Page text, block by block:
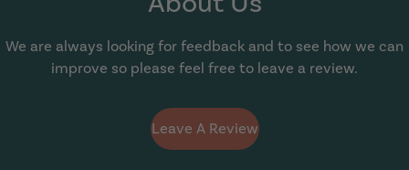
We are always looking for feedback and to see how we can
improve so please feel free to leave a review.
Leave A Review